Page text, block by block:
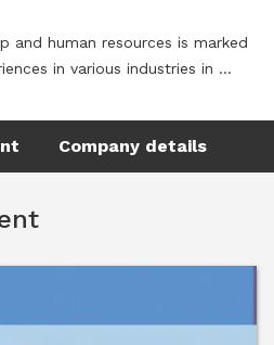
and human resources is marked
in various industries in
US, working for international
cultural gaps as well as
Ulrike holds a Master’s
with a focus on Human
has held various leadership
Company details